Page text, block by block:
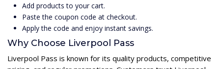
Add products to your cart.
Paste the coupon code at checkout.
Apply the code and enjoy instant savings.
Why Choose Liverpool Pass
Liverpool Pass is known for its quality products, competitive